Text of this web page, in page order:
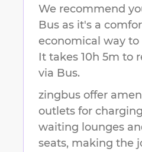
We recommend
Bus as it's a
economical way to
It takes 10h 5m to
via Bus.
zingbus offer
outlets for
waiting lounges
seats, making the